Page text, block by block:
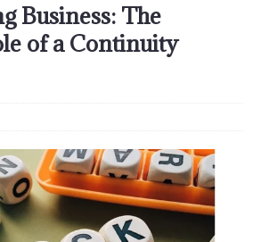
Business: The
of a Continuity